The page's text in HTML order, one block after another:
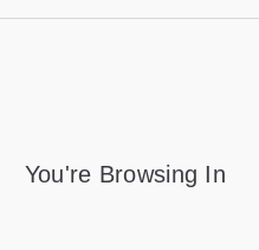
You're Browsing In